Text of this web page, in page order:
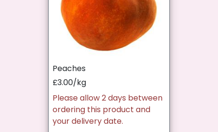
Peaches
£3.00/kg
Please allow 2 days between
ordering this product and
your delivery date.